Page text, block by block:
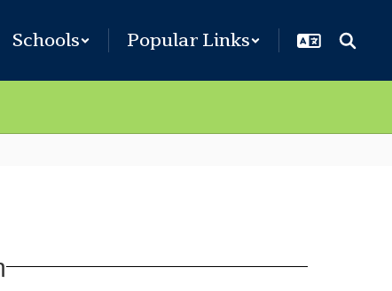
Schools Popular Links